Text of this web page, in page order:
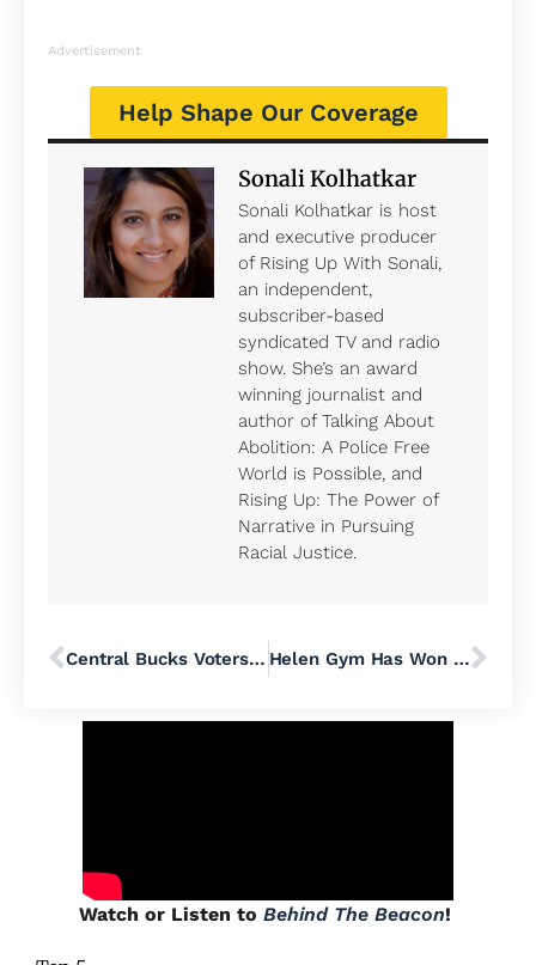
Advertisement
Help Shape Our Coverage
Sonali Kolhatkar
Sonali Kolhatkar is host
and executive producer
of Rising Up With Sonali,
an independent,
subscriber-based
syndicated TV and radio
show. She’s an award
winning journalist and
author of Talking About
Abolition: A Police Free
World is Possible, and
Rising Up: The Power of
Narrative in Pursuing
Racial Justice.
Central Bucks Voters Must Reject MAGA Millionaire Paul Martino’s Right-Wing Activist School Board Candidates Helen Gym Has Won Big for Working People
Watch or Listen to Behind The Beacon!